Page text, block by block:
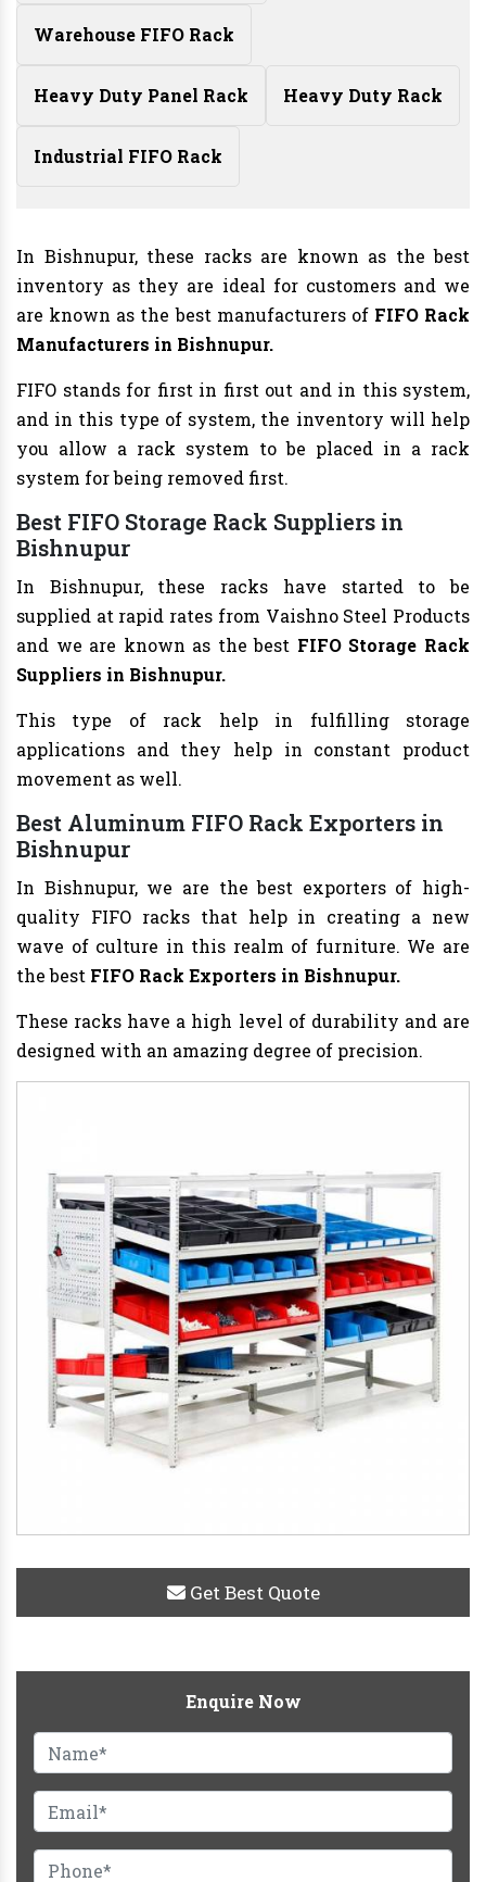
Warehouse FIFO Rack
Heavy Duty Panel Rack Heavy Duty Rack
Industrial FIFO Rack
In Bishnupur, these racks are known as the best
inventory as they are ideal for customers and we
are known as the best manufacturers of FIFO Rack
Manufacturers in Bishnupur.
FIFO stands for first in first out and in this system,
and in this type of system, the inventory will help
you allow a rack system to be placed in a rack
system for being removed first.
Best FIFO Storage Rack Suppliers in
Bishnupur
In Bishnupur, these racks have started to be
supplied at rapid rates from Vaishno Steel Products
and we are known as the best FIFO Storage Rack
Suppliers in Bishnupur.
This type of rack help in fulfilling storage
applications and they help in constant product
movement as well.
Best Aluminum FIFO Rack Exporters in
Bishnupur
In Bishnupur, we are the best exporters of high-
quality FIFO racks that help in creating a new
wave of culture in this realm of furniture. We are
the best FIFO Rack Exporters in Bishnupur.
These racks have a high level of durability and are
designed with an amazing degree of precision.
Get Best Quote
Enquire Now